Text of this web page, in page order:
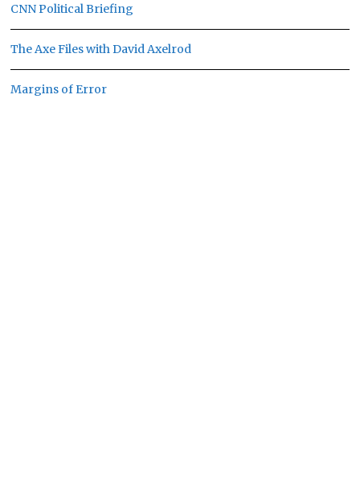
CNN Political Briefing
The Axe Files with David Axelrod
Margins of Error